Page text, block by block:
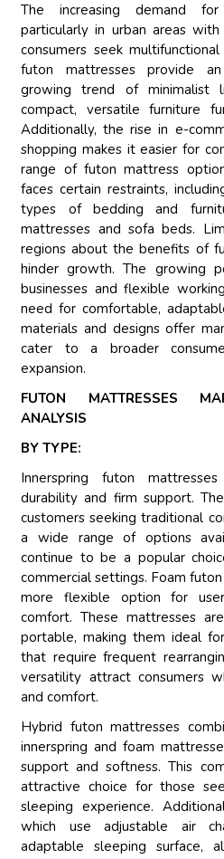
The increasing demand for
particularly in urban areas
consumers seek
futon mattresses provide
growing trend of minimalist
compact, versatile furniture
Additionally, the rise in e-
shopping makes it easier for
range of futon mattress
faces certain restraints,
types of bedding and
mattresses and sofa beds.
regions about the benefits of
hinder growth. The growing
businesses and flexible
need for comfortable,
materials and designs offer
cater to a broader
expansion.
FUTON MATTRESSES
ANALYSIS
BY TYPE:
Innerspring futon
durability and firm support.
customers seeking traditional
a wide range of options
continue to be a popular
commercial settings. Foam
more flexible option for
comfort. These mattresses
portable, making them ideal
that require frequent
versatility attract consumers
and comfort.
Hybrid futon mattresses
innerspring and foam
support and softness. This
attractive choice for those
sleeping experience.
which use adjustable air
adaptable sleeping surface,